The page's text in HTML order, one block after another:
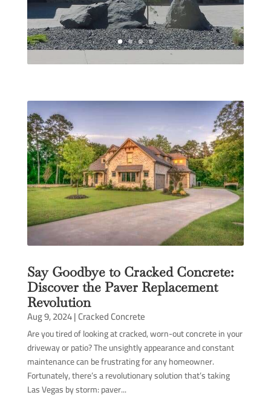
Say Goodbye to Cracked Concrete:
Discover the Paver Replacement
Revolution
Aug 9, 2024|Cracked Concrete
Are you tired of looking at cracked, worn-out concrete in your
driveway or patio? The unsightly appearance and constant
maintenance can be frustrating for any homeowner.
Fortunately, there’s a revolutionary solution that’s taking
Las Vegas by storm: paver...